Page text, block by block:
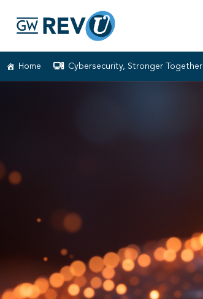
Home Cybersecurity, Stronger Together